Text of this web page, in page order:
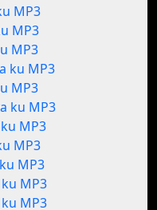
MP3
MP3
MP3
ku MP3
MP3
ku MP3
MP3
MP3
MP3
MP3
MP3